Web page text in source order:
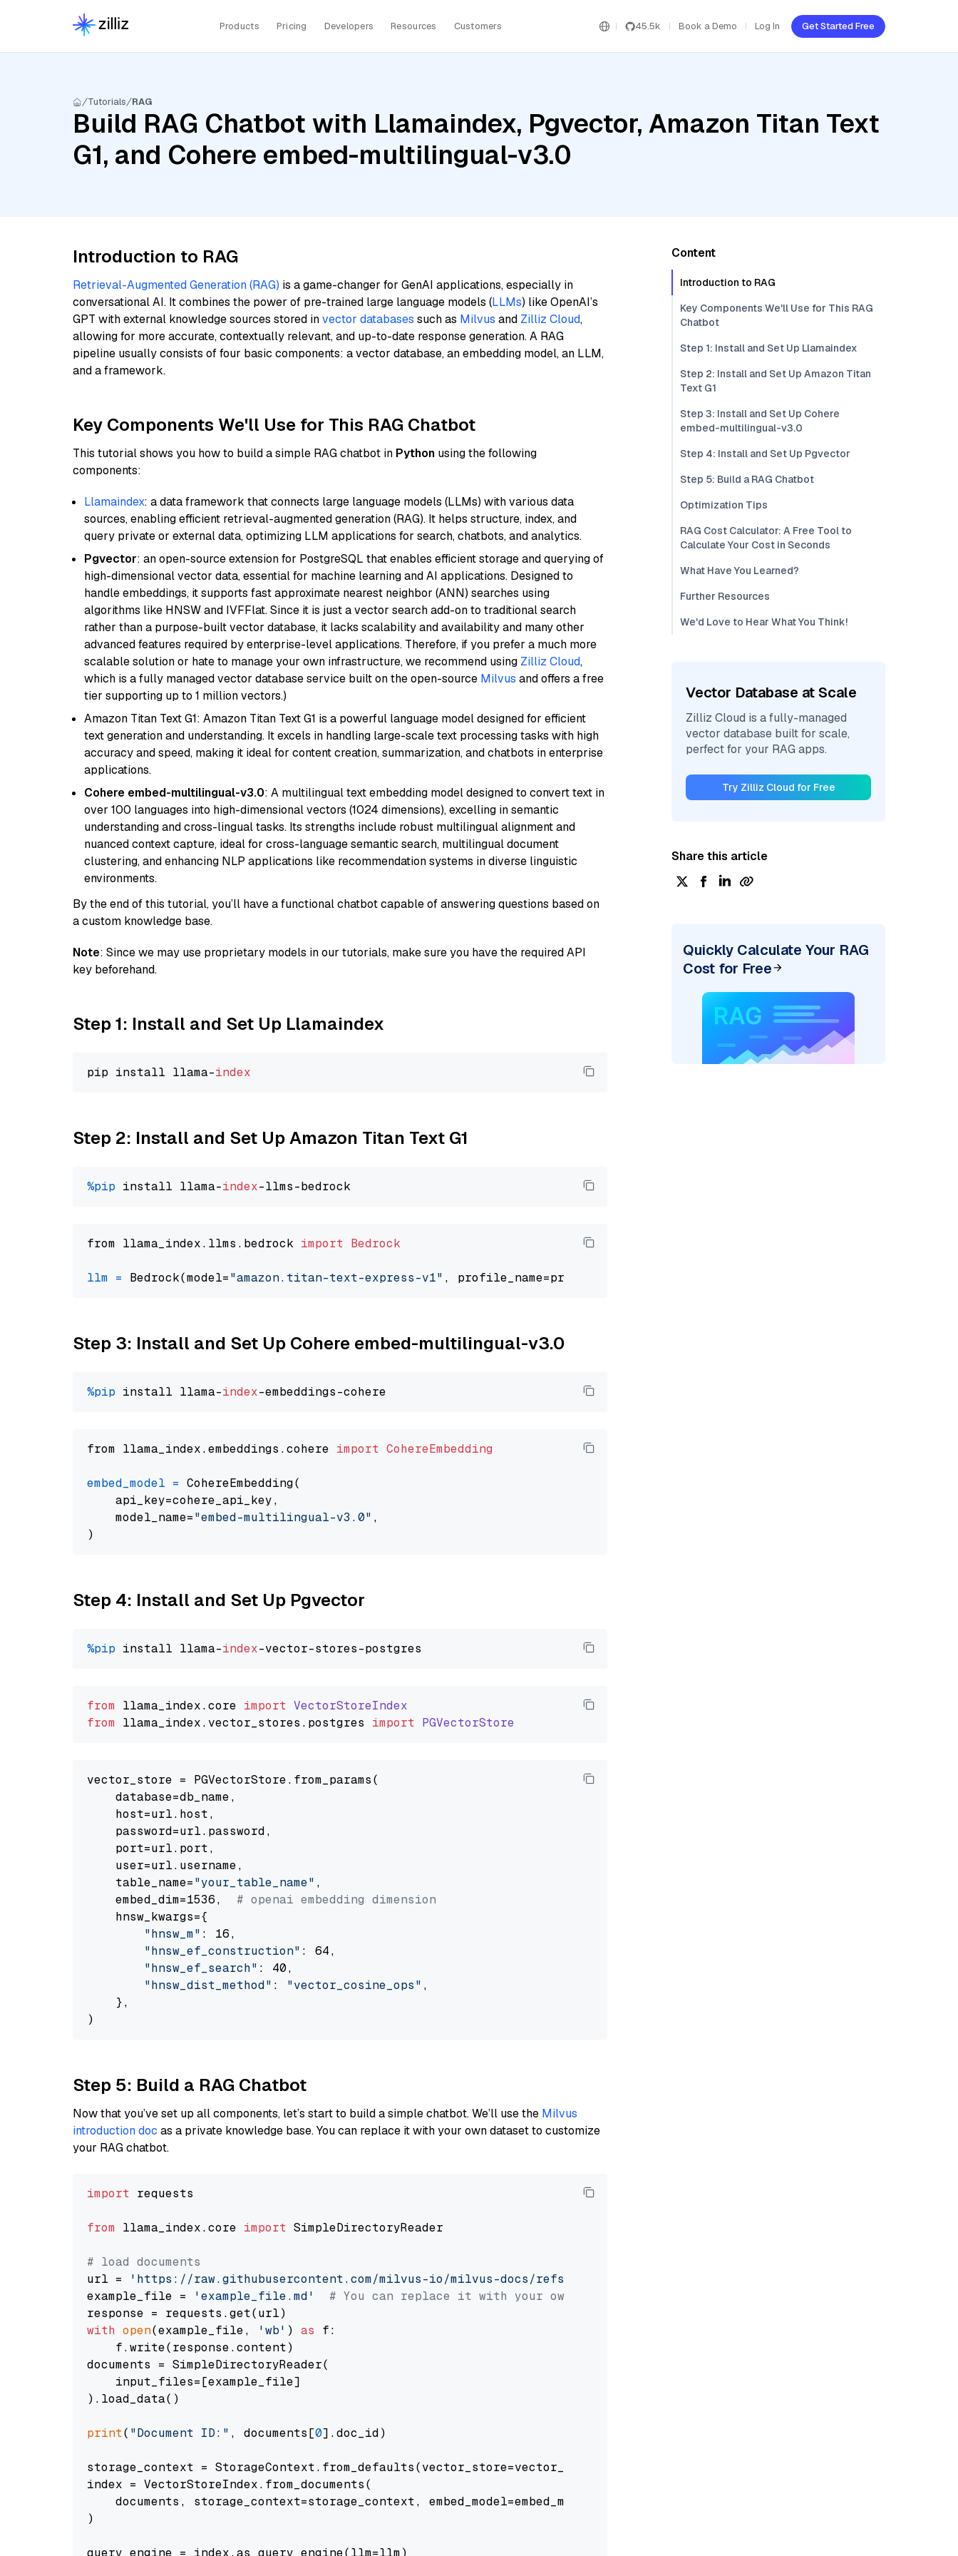
Products Pricing Developers Resources Customers 45.5k Book a Demo Log In Get Started Free
Tutorials RAG
Build RAG Chatbot with Llamaindex, Pgvector, Amazon Titan Text
G1, and Cohere embed-multilingual-v3.0
Introduction to RAG
Retrieval-Augmented Generation (RAG) is a game-changer for GenAI applications, especially in
conversational AI. It combines the power of pre-trained large language models (LLMs) like OpenAI’s
GPT with external knowledge sources stored invector databases such as Milvus and Zilliz Cloud,
allowing for more accurate, contextually relevant, and up-to-date response generation. A RAG
pipeline usually consists of four basic components: a vector database, an embedding model, an LLM,
and a framework.
Key Components We'll Use for This RAG Chatbot
This tutorial shows you how to build a simple RAG chatbot in Python using the following
components:
Llamaindex: a data framework that connects large language models (LLMs) with various data
sources, enabling efficient retrieval-augmented generation (RAG). It helps structure, index, and
query private or external data, optimizing LLM applications for search, chatbots, and analytics.
Pgvector: an open-source extension for PostgreSQL that enables efficient storage and querying of
high-dimensional vector data, essential for machine learning and AI applications. Designed to
handle embeddings, it supports fast approximate nearest neighbor (ANN) searches using
algorithms like HNSW and IVFFlat. Since it is just a vector search add-on to traditional search
rather than a purpose-built vector database, it lacks scalability and availability and many other
advanced features required by enterprise-level applications. Therefore, if you prefer a much more
scalable solution or hate to manage your own infrastructure, we recommend using Zilliz Cloud,
which is a fully managed vector database service built on the open-source Milvus and offers a free
tier supporting up to 1 million vectors.)
Amazon Titan Text G1: Amazon Titan Text G1 is a powerful language model designed for efficient
text generation and understanding. It excels in handling large-scale text processing tasks with high
accuracy and speed, making it ideal for content creation, summarization, and chatbots in enterprise
applications.
Cohere embed-multilingual-v3.0: A multilingual text embedding model designed to convert text in
over 100 languages into high-dimensional vectors (1024 dimensions), excelling in semantic
understanding and cross-lingual tasks. Its strengths include robust multilingual alignment and
nuanced context capture, ideal for cross-language semantic search, multilingual document
clustering, and enhancing NLP applications like recommendation systems in diverse linguistic
environments.
By the end of this tutorial, you’ll have a functional chatbot capable of answering questions based on
a custom knowledge base.
Note: Since we may use proprietary models in our tutorials, make sure you have the required API
key beforehand.
Step 1: Install and Set Up Llamaindex
pip install llama-index
Step 2: Install and Set Up Amazon Titan Text G1
%pip install llama-index
from llama_index.llms.bedrock import Bedrock
llm = Bedrock(model="amazon.titan-text-express-v1"
Step 3: Install and Set Up Cohere embed-multilingual-v3.0
%pip install llama-index
from llama_index.embeddings.cohere import CohereEmbedding
embed_model = CohereEmbedding(
    api_key=cohere_api_key,
    model_name=
"embed-multilingual-v3.0" ,
Step 4: Install and Set Up Pgvector
%pip install llama-index
from llama_index.core import VectorStoreIndex
from llama_index. vector_stores . postgres import PGVectorStore
vector_store = PGVectorStore.from_params(
    database=db_name,
    host=url.host,
    password=url.password,
    port=url.port,
    user=url.username,
    table_name=
"your_table_name" ,
    embed_dim=1536,
# openai embedding dimension
    hnsw_kwargs={
"hnsw_m" : 16,
"hnsw_ef_construction" : 64,
"hnsw_ef_search" : 40,
"hnsw_dist_method" : "vector_cosine_ops" ,
    },
Step 5: Build a RAG Chatbot
Now that you’ve set up all components, let’s start to build a simple chatbot. We’ll use the Milvus
introduction doc as a private knowledge base. You can replace it with your own dataset to customize
your RAG chatbot.
import requests
from llama_index.core import SimpleDirectoryReader
# load documents
url =
'https://raw.githubusercontent.com/milvus-io/milvus-docs/refs/heads/v2.5.x/site/en/about/overview.md'
example_file =
'example_file.md'
# You can replace it with your own file paths.
with open(example_file, 'wb' ) as f:
    f.write(response.content)
documents = SimpleDirectoryReader(
    input_files=[example_file]
).load_data()
print( "Document ID:" , documents[0].doc_id)
storage_context = StorageContext.from_defaults(vector_store=vector_store)
index = VectorStoreIndex.from_documents(
    documents, storage_context=storage_context, embed_model=embed_model
)
query_engine = index.as_query_engine(llm=llm)
Content
Introduction to RAG
Key Components We'll Use for This RAG
Chatbot
Step 1: Install and Set Up Llamaindex
Step 2: Install and Set Up Amazon Titan
Text G1
Step 3: Install and Set Up Cohere
embed-multilingual-v3.0
Step 4: Install and Set Up Pgvector
Step 5: Build a RAG Chatbot
Optimization Tips
RAG Cost Calculator: A Free Tool to
Calculate Your Cost in Seconds
What Have You Learned?
Further Resources
We'd Love to Hear What You Think!
Vector Database at Scale
Zilliz Cloud is a fully-managed
vector database built for scale,
perfect for your RAG apps.
Try Zilliz Cloud for Free
Share this article
Quickly Calculate Your RAG
Cost for Free